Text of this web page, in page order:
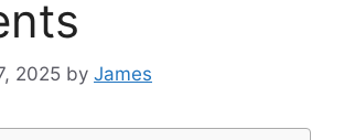
2025 by James